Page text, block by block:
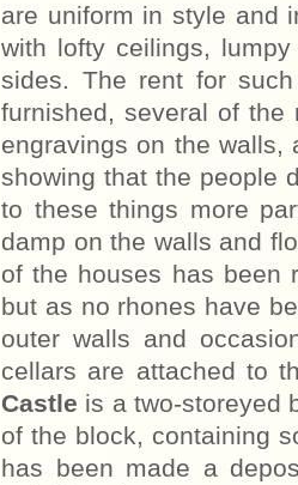
are uniform in style and
with lofty ceilings,
sides. The rent for
furnished, several of the
engravings on the walls,
showing that the people
to these things more
damp on the walls and
of the houses has been
but as no rhones have
outer walls and
cellars are attached to
Castle is a two-storeyed
of the block, containing
has been made a